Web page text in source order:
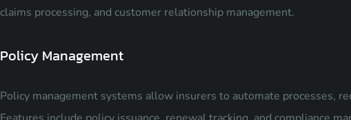
claims processing, and customer relationship management.
Policy Management
Policy management systems allow insurers to automate processes,